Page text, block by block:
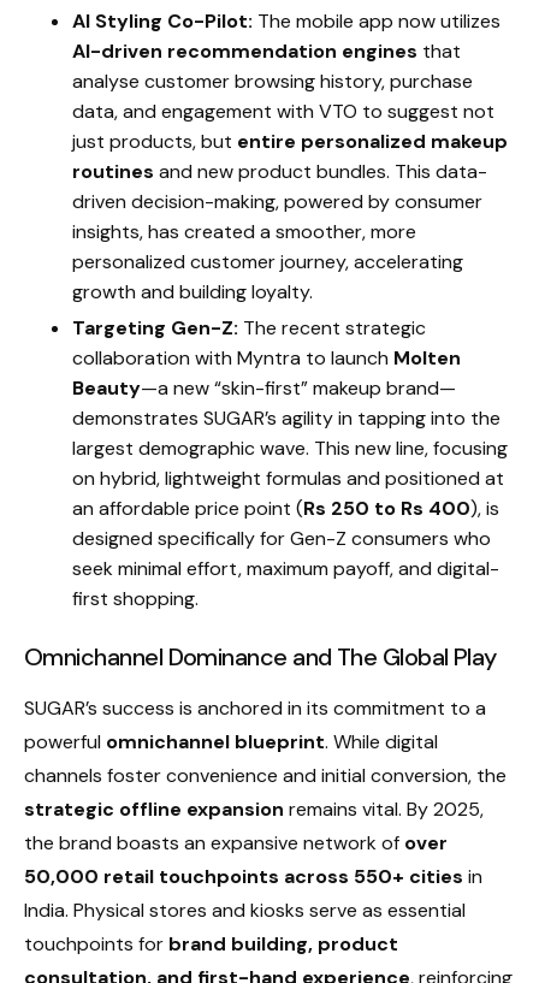
AI Styling Co-Pilot: The mobile app now utilizes
AI-driven recommendation engines that
analyse customer browsing history, purchase
data, and engagement with VTO to suggest not
just products, but entire personalized makeup
routines and new product bundles. This data-
driven decision-making, powered by consumer
insights, has created a smoother, more
personalized customer journey, accelerating
growth and building loyalty.
Targeting Gen-Z: The recent strategic
collaboration with Myntra to launch Molten
Beauty—a new “skin-first” makeup brand—
demonstrates SUGAR’s agility in tapping into the
largest demographic wave. This new line, focusing
on hybrid, lightweight formulas and positioned at
an affordable price point (Rs 250 to Rs 400), is
designed specifically for Gen-Z consumers who
seek minimal effort, maximum payoff, and digital-
first shopping.
Omnichannel Dominance and The Global Play
SUGAR’s success is anchored in its commitment to a
powerful omnichannel blueprint. While digital
channels foster convenience and initial conversion, the
strategic offline expansion remains vital. By 2025,
the brand boasts an expansive network of over
50,000 retail touchpoints across 550+ cities in
India. Physical stores and kiosks serve as essential
touchpoints for brand building, product
consultation, and first-hand experience, reinforcing